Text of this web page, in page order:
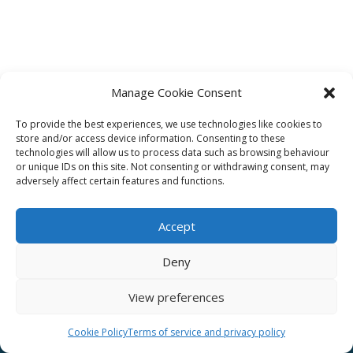
Manage Cookie Consent
To provide the best experiences, we use technologies like cookies to
store and/or access device information. Consenting to these
technologies will allow us to process data such as browsing behaviour
or unique IDs on this site. Not consenting or withdrawing consent, may
adversely affect certain features and functions.
Accept
Deny
View preferences
Cookie PolicyTerms of service and privacy policy
Affiliate
Terms of service
Unsplash